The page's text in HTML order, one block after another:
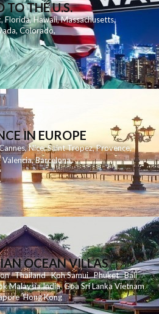
TO THE U.S.
,Florida, Hawaii,Massachusetts,
,Colorado,
IN EUROPE
,Nice,Saint Tropez,Provence,
Valencia,Barcelona,
OCEAN VILLAS
Thailand KohSamui Phuket Bali
MalaysiaIndia Goa Sri LankaVietnam
Hong Kong